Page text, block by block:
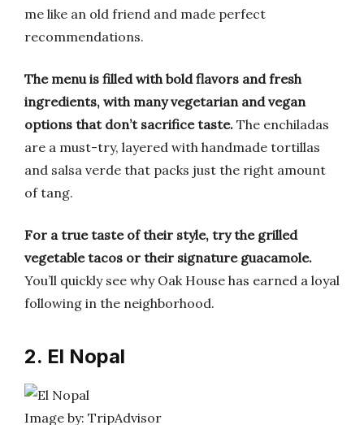
me like an old friend and made perfect
recommendations.
The menu is filled with bold flavors and fresh
ingredients, with many vegetarian and vegan
options that don’t sacrifice taste. The enchiladas
are a must-try, layered with handmade tortillas
and salsa verde that packs just the right amount
of tang.
For a true taste of their style, try the grilled
vegetable tacos or their signature guacamole.
You’ll quickly see why Oak House has earned a loyal
following in the neighborhood.
2. El Nopal
Image by: TripAdvisor